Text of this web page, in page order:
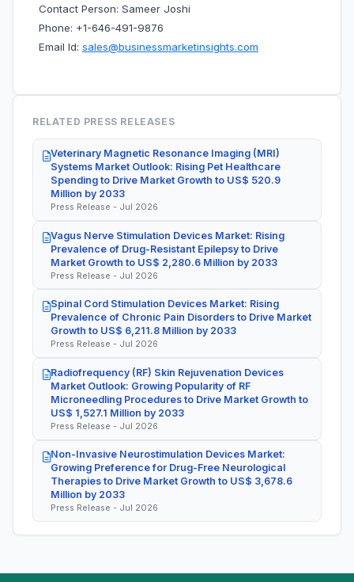
Contact Person: Sameer Joshi
Phone: +1-646-491-9876
Email Id: sales@businessmarketinsights.com
RELATED PRESS RELEASES
Veterinary Magnetic Resonance Imaging (MRI)
Systems Market Outlook: Rising Pet Healthcare
Spending to Drive Market Growth to US$ 520.9
Million by 2033
Press Release - Jul 2026
Vagus Nerve Stimulation Devices Market: Rising
Prevalence of Drug-Resistant Epilepsy to Drive
Market Growth to US$ 2,280.6 Million by 2033
Press Release - Jul 2026
Spinal Cord Stimulation Devices Market: Rising
Prevalence of Chronic Pain Disorders to Drive Market
Growth to US$ 6,211.8 Million by 2033
Press Release - Jul 2026
Radiofrequency (RF) Skin Rejuvenation Devices
Market Outlook: Growing Popularity of RF
Microneedling Procedures to Drive Market Growth to
US$ 1,527.1 Million by 2033
Press Release - Jul 2026
Non-Invasive Neurostimulation Devices Market:
Growing Preference for Drug-Free Neurological
Therapies to Drive Market Growth to US$ 3,678.6
Million by 2033
Press Release - Jul 2026